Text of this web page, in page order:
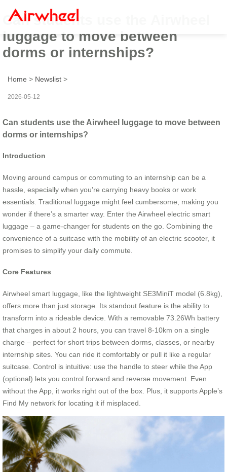
Can students use the Airwheel
luggage to move between
dorms or internships?
Home > Newslist >
2026-05-12
Can students use the Airwheel luggage to move between
dorms or internships?
Introduction
Moving around campus or commuting to an internship can be a
hassle, especially when you’re carrying heavy books or work
essentials. Traditional luggage might feel cumbersome, making you
wonder if there’s a smarter way. Enter the Airwheel electric smart
luggage – a game-changer for students on the go. Combining the
convenience of a suitcase with the mobility of an electric scooter, it
promises to simplify your daily commute.
Core Features
Airwheel smart luggage, like the lightweight SE3MiniT model (6.8kg),
offers more than just storage. Its standout feature is the ability to
transform into a rideable device. With a removable 73.26Wh battery
that charges in about 2 hours, you can travel 8-10km on a single
charge – perfect for short trips between dorms, classes, or nearby
internship sites. You can ride it comfortably or pull it like a regular
suitcase. Control is intuitive: use the handle to steer while the App
(optional) lets you control forward and reverse movement. Even
without the App, it works right out of the box. Plus, it supports Apple’s
Find My network for locating it if misplaced.